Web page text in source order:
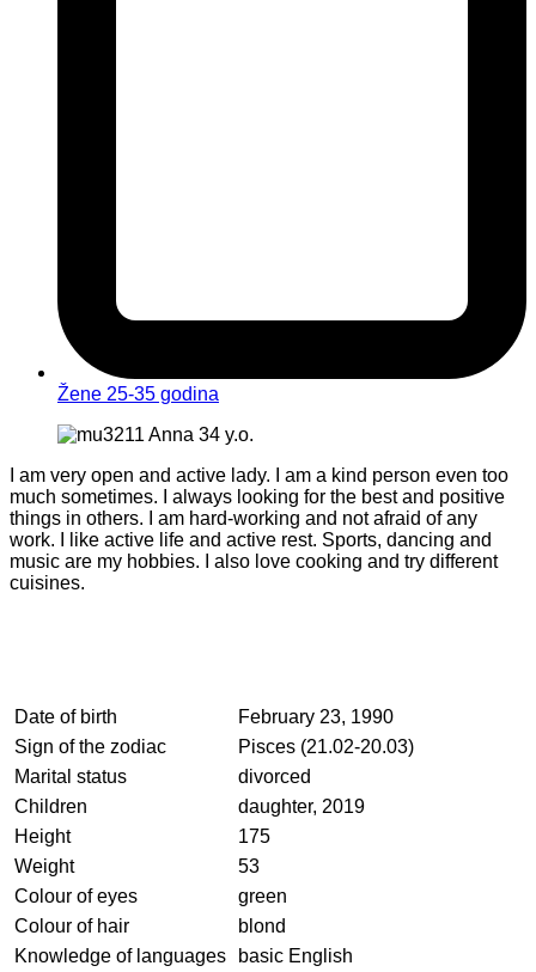
Žene 25-35 godina
I am very open and active lady. I am a kind person even too
much sometimes. I always looking for the best and positive
things in others. I am hard-working and not afraid of any
work. I like active life and active rest. Sports, dancing and
music are my hobbies. I also love cooking and try different
cuisines.
Date of birth
February 23, 1990
Sign of the zodiac
Pisces (21.02-20.03)
Marital status
divorced
Children
daughter, 2019
Height
175
Weight
53
Colour of eyes
green
Colour of hair
blond
Knowledge of languages
basic English